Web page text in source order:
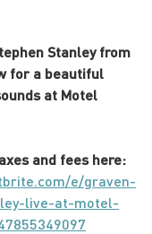
Stanley from
for a beautiful
at Motel
and fees here:
e/graven-
live-at-motel-